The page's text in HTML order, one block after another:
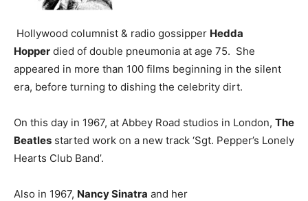
Hollywood columnist & radio gossipper Hedda
Hopper died of double pneumonia at age 75. She
appeared in more than 100 films beginning in the silent
era, before turning to dishing the celebrity dirt.
On this day in 1967, at Abbey Road studios in London, The
Beatles started work on a new track ‘Sgt. Pepper’s Lonely
Hearts Club Band’.
Also in 1967, Nancy Sinatra and her